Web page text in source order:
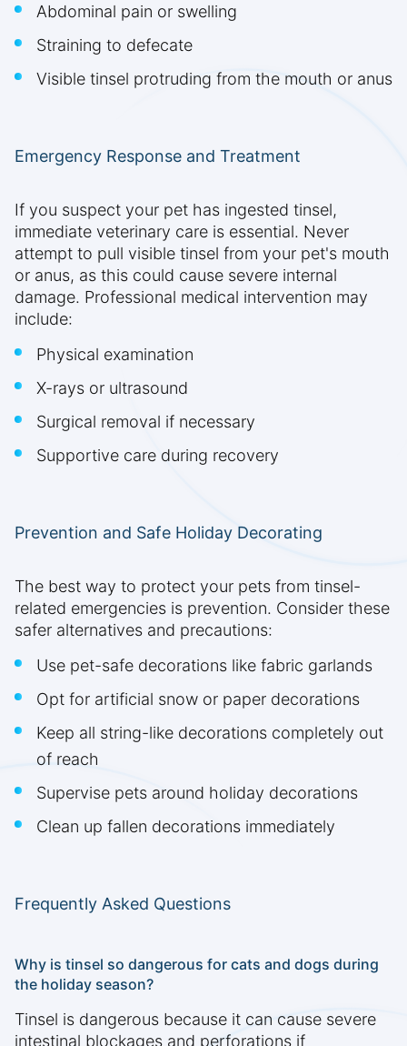
Abdominal pain or swelling
Straining to defecate
Visible tinsel protruding from the mouth or anus
Emergency Response and Treatment
If you suspect your pet has ingested tinsel,
immediate veterinary care is essential. Never
attempt to pull visible tinsel from your pet's mouth
or anus, as this could cause severe internal
damage. Professional medical intervention may
include:
Physical examination
X-rays or ultrasound
Surgical removal if necessary
Supportive care during recovery
Prevention and Safe Holiday Decorating
The best way to protect your pets from tinsel-
related emergencies is prevention. Consider these
safer alternatives and precautions:
Use pet-safe decorations like fabric garlands
Opt for artificial snow or paper decorations
Keep all string-like decorations completely out
of reach
Supervise pets around holiday decorations
Clean up fallen decorations immediately
Frequently Asked Questions
Why is tinsel so dangerous for cats and dogs during
the holiday season?
Tinsel is dangerous because it can cause severe
intestinal blockages and perforations if